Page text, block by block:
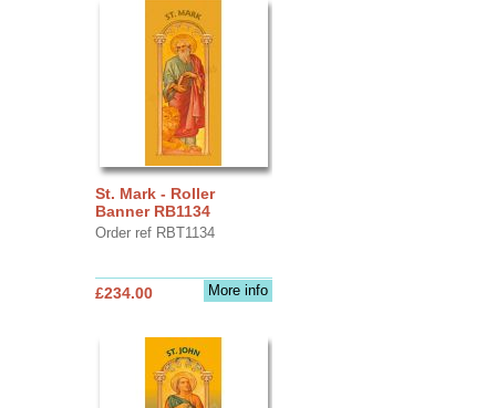
St. Mark - Roller
Banner RB1134
Order ref RBT1134
More info
£234.00